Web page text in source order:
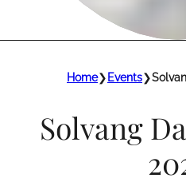
Home❯ Events❯
Solvang